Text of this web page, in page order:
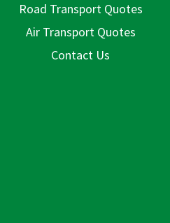
Road Transport Quotes
Air Transport Quotes
Contact Us